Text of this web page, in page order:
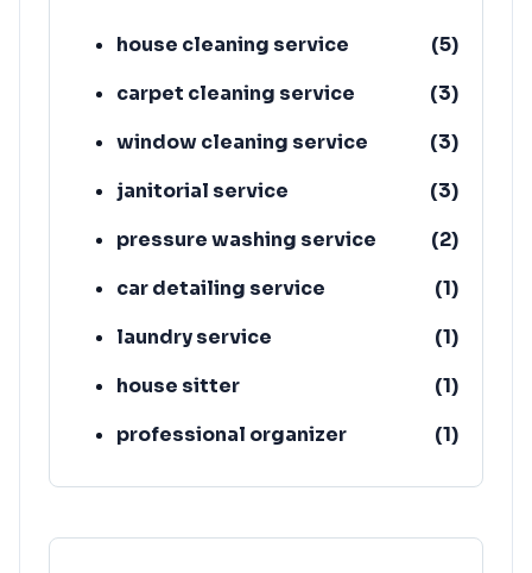
house cleaning service (5)
carpet cleaning service
(3)
window cleaning service
(3)
janitorial service
(3)
pressure washing service
(2)
car detailing service
(1)
laundry service
(1)
house sitter
(1)
professional organizer
(1)
sanitation service
(1)